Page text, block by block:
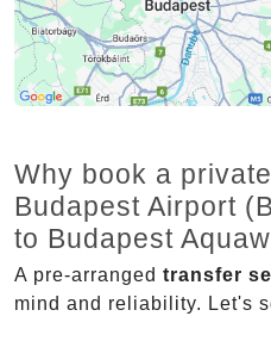
Why book a
Budapest Airport
to Budapest
A pre-arranged transfer
mind and reliability. Let's